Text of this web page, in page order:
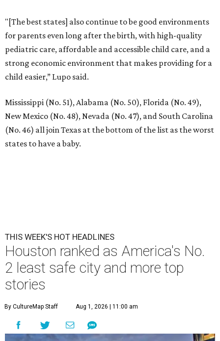
"[The best states] also continue to be good environments
for parents even long after the birth, with high-quality
pediatric care, affordable and accessible child care, and a
strong economic environment that makes providing for a
child easier,” Lupo said.
Mississippi (No. 51), Alabama (No. 50), Florida (No. 49),
New Mexico (No. 48), Nevada (No. 47), and South Carolina
(No. 46) all join Texas at the bottom of the list as the worst
states to have a baby.
THIS WEEK'S HOT HEADLINES
Houston ranked as America's No.
2 least safe city and more top
stories
By CultureMap Staff Aug 1, 2026 | 11:00 am